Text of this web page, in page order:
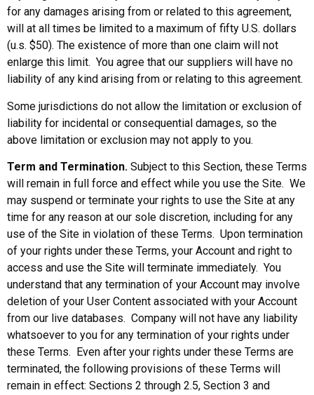
for any damages arising from or related to this agreement,
will at all times be limited to a maximum of fifty U.S. dollars
(u.s. $50). The existence of more than one claim will not
enlarge this limit. You agree that our suppliers will have no
liability of any kind arising from or relating to this agreement.
Some jurisdictions do not allow the limitation or exclusion of
liability for incidental or consequential damages, so the
above limitation or exclusion may not apply to you.
Term and Termination. Subject to this Section, these Terms
will remain in full force and effect while you use the Site. We
may suspend or terminate your rights to use the Site at any
time for any reason at our sole discretion, including for any
use of the Site in violation of these Terms. Upon termination
of your rights under these Terms, your Account and right to
access and use the Site will terminate immediately. You
understand that any termination of your Account may involve
deletion of your User Content associated with your Account
from our live databases. Company will not have any liability
whatsoever to you for any termination of your rights under
these Terms. Even after your rights under these Terms are
terminated, the following provisions of these Terms will
remain in effect: Sections 2 through 2.5, Section 3 and